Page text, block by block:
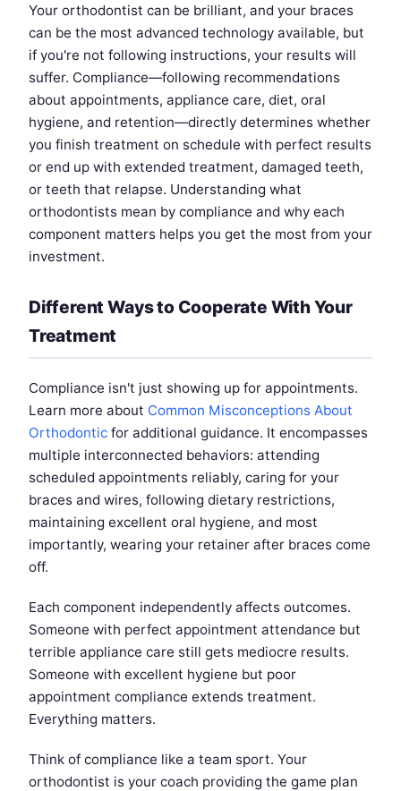
Your orthodontist can be brilliant, and your braces
can be the most advanced technology available, but
if you're not following instructions, your results will
suffer. Compliance—following recommendations
about appointments, appliance care, diet, oral
hygiene, and retention—directly determines whether
you finish treatment on schedule with perfect results
or end up with extended treatment, damaged teeth,
or teeth that relapse. Understanding what
orthodontists mean by compliance and why each
component matters helps you get the most from your
investment.
Different Ways to Cooperate With Your
Treatment
Compliance isn't just showing up for appointments.
Learn more about Common Misconceptions About
Orthodontic for additional guidance. It encompasses
multiple interconnected behaviors: attending
scheduled appointments reliably, caring for your
braces and wires, following dietary restrictions,
maintaining excellent oral hygiene, and most
importantly, wearing your retainer after braces come
off.
Each component independently affects outcomes.
Someone with perfect appointment attendance but
terrible appliance care still gets mediocre results.
Someone with excellent hygiene but poor
appointment compliance extends treatment.
Everything matters.
Think of compliance like a team sport. Your
orthodontist is your coach providing the game plan